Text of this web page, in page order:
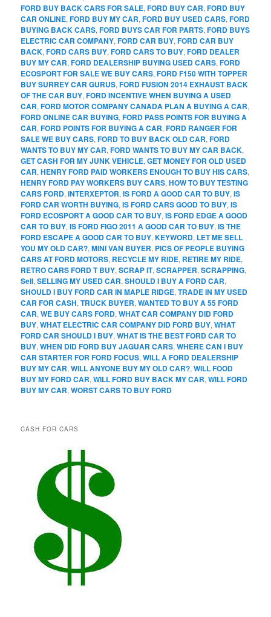
FORD BUY BACK CARS FOR SALE,FORD BUY CAR,FORD BUY
CAR ONLINE,FORD BUY MY CAR,FORD BUY USED CARS,FORD
BUYING BACK CARS,FORD BUYS CAR FOR PARTS,FORD BUYS
ELECTRIC CAR COMPANY,FORD CAR BUY,FORD CAR BUY
BACK,FORD CARS BUY,FORD CARS TO BUY,FORD DEALER
BUY MY CAR,FORD DEALERSHIP BUYING USED CARS,FORD
ECOSPORT FOR SALE WE BUY CARS,FORD F150 WITH TOPPER
BUY SURREY CAR GURUS,FORD FUSION 2014 EXHAUST BACK
OF THE CAR BUY,FORD INCENTIVE WHEN BUYING A USED
CAR,FORD MOTOR COMPANY CANADA PLAN A BUYING A CAR,
FORD ONLINE CAR BUYING,FORD PASS POINTS FOR BUYING A
CAR,FORD POINTS FOR BUYING A CAR,FORD RANGER FOR
SALE WE BUY CARS,FORD TO BUY BACK OLD CAR,FORD
WANTS TO BUY MY CAR,FORD WANTS TO BUY MY CAR BACK,
GET CASH FOR MY JUNK VEHICLE,GET MONEY FOR OLD USED
CAR,HENRY FORD PAID WORKERS ENOUGH TO BUY HIS CARS,
HENRY FORD PAY WORKERS BUY CARS,HOW TO BUY TESTING
CARS FORD,INTERXEPTOR,IS FORD A GOOD CAR TO BUY,IS
FORD CAR WORTH BUYING,IS FORD CARS GOOD TO BUY,IS
FORD ECOSPORT A GOOD CAR TO BUY,IS FORD EDGE A GOOD
CAR TO BUY,IS FORD FIGO 2011 A GOOD CAR TO BUY,IS THE
FORD ESCAPE A GOOD CAR TO BUY,KEYWORD, LET ME SELL
YOU MY OLD CAR?,MINI VAN BUYER, PICS OF PEOPLE BUYING
CARS AT FORD MOTORS, RECYCLE MY RIDE, RETIRE MY RIDE,
RETRO CARS FORD T BUY,SCRAP IT,SCRAPPER,SCRAPPING,
Sell,SELLING MY USED CAR,SHOULD I BUY A FORD CAR,
SHOULD I BUY FORD CAR IN MAPLE RIDGE,TRADE IN MY USED
CAR FOR CASH,TRUCK BUYER,WANTED TO BUY A 55 FORD
CAR,WE BUY CARS FORD,WHAT CAR COMPANY DID FORD
BUY,WHAT ELECTRIC CAR COMPANY DID FORD BUY,WHAT
FORD CAR SHOULD I BUY,WHAT IS THE BEST FORD CAR TO
BUY,WHEN DID FORD BUY JAGUAR CARS,WHERE CAN I BUY
CAR STARTER FOR FORD FOCUS,WILL A FORD DEALERSHIP
BUY MY CAR,WILL ANYONE BUY MY OLD CAR?,WILL FOOD
BUY MY FORD CAR,WILL FORD BUY BACK MY CAR,WILL FORD
BUY MY CAR,WORST CARS TO BUY FORD
CASH FOR CARS